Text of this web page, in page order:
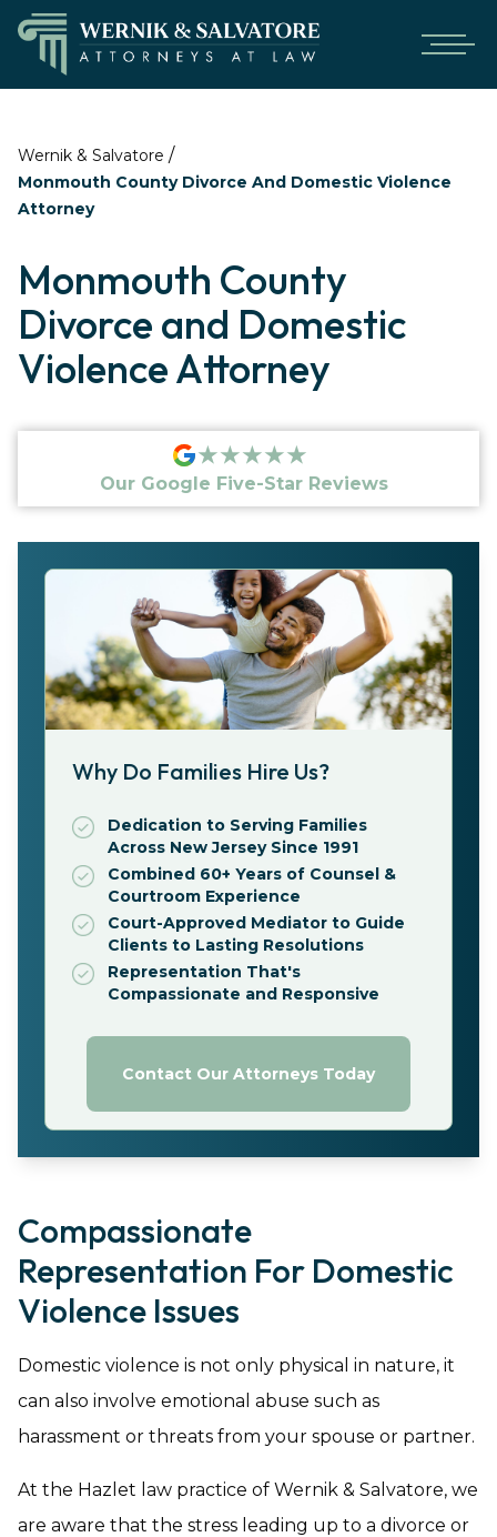
Wernik & Salvatore /
Monmouth County Divorce And Domestic Violence
Attorney
Monmouth County
Divorce and Domestic
Violence Attorney
★★★★★
Our Google Five-Star Reviews
Why Do Families Hire Us?
Dedication to Serving Families
Across New Jersey Since 1991
Combined 60+ Years of Counsel &
Courtroom Experience
Court-Approved Mediator to Guide
Clients to Lasting Resolutions
Representation That's
Compassionate and Responsive
Contact Our Attorneys Today
Compassionate
Representation For Domestic
Violence Issues
Domestic violence is not only physical in nature, it
can also involve emotional abuse such as
harassment or threats from your spouse or partner.
At the Hazlet law practice of Wernik & Salvatore, we
are aware that the stress leading up to a divorce or